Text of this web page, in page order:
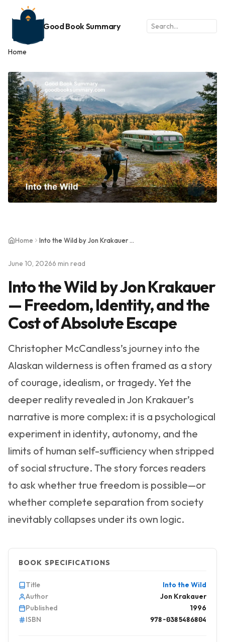
Good Book Summary
Home
Home Into the Wild by Jon Krakauer — Freedom, Identity, and the Cost of Absolute Escape
June 10, 20266 min read
Into the Wild by Jon Krakauer
— Freedom, Identity, and the
Cost of Absolute Escape
Christopher McCandless’s journey into the
Alaskan wilderness is often framed as a story
of courage, idealism, or tragedy. Yet the
deeper reality revealed in Jon Krakauer’s
narrative is more complex: it is a psychological
experiment in identity, autonomy, and the
limits of human self-sufficiency when stripped
of social structure. The story forces readers
to ask whether true freedom is possible—or
whether complete separation from society
inevitably collapses under its own logic.
BOOK SPECIFICATIONS
Title
Into the Wild
Author
Jon Krakauer
Published
1996
ISBN
978-0385486804